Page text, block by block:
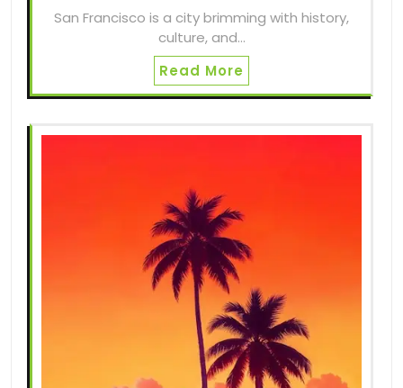
San Francisco is a city brimming with history,
culture, and…
Read More